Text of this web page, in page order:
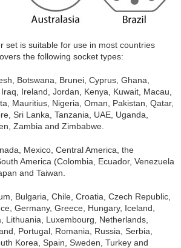
set is suitable for use in most countries
the following socket types:
Botswana, Brunei, Cyprus, Ghana,
Ireland, Jordan, Kenya, Kuwait, Macau,
Mauritius, Nigeria, Oman, Pakistan, Qatar,
Sri Lanka, Tanzania, UAE, Uganda,
Zambia and Zimbabwe.
Mexico, Central America, the
America (Colombia, Ecuador, Venezuela
and Taiwan.
Bulgaria, Chile, Croatia, Czech Republic,
Germany, Greece, Hungary, Iceland,
Lithuania, Luxembourg, Netherlands,
Portugal, Romania, Russia, Serbia,
Korea, Spain, Sweden, Turkey and